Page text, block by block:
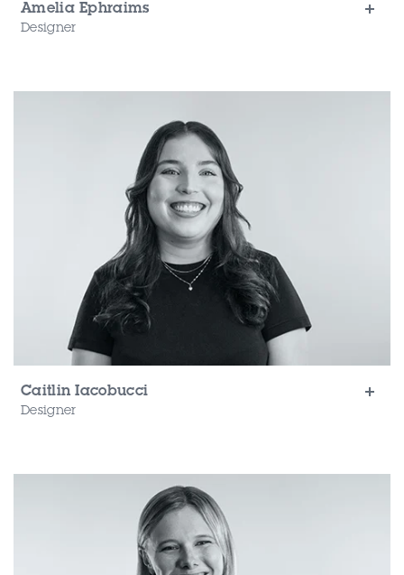
Amelia Ephraims
Designer
Caitlin Iacobucci
Designer